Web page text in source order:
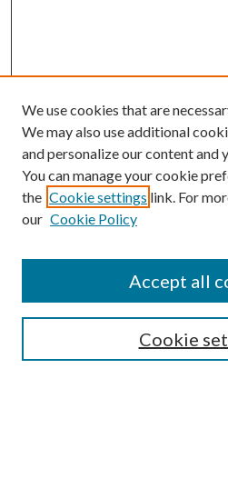
Search
We use cookies that are
We may also use additional
and personalize our content and
You can manage your cookie
the Cookie settings link. For
our Cookie Policy
Cookie
Accept all